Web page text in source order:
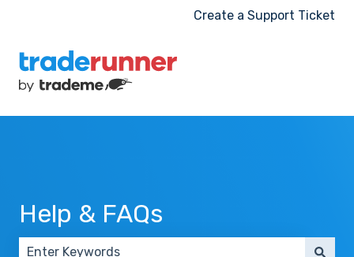
Create a Support Ticket
Help & FAQs